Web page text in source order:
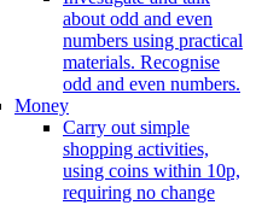
about odd and even
numbers using practical
materials. Recognise
odd and even numbers.
Money
Carry out simple
shopping activities,
using coins within 10p,
requiring no change